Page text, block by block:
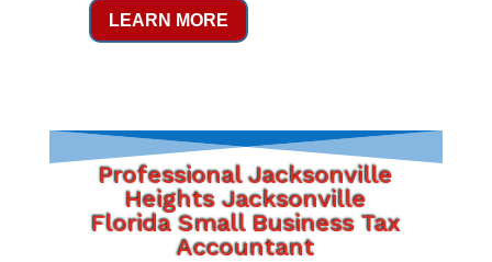
LEARN MORE
Professional Jacksonville
Heights Jacksonville
Florida Small Business Tax
Accountant